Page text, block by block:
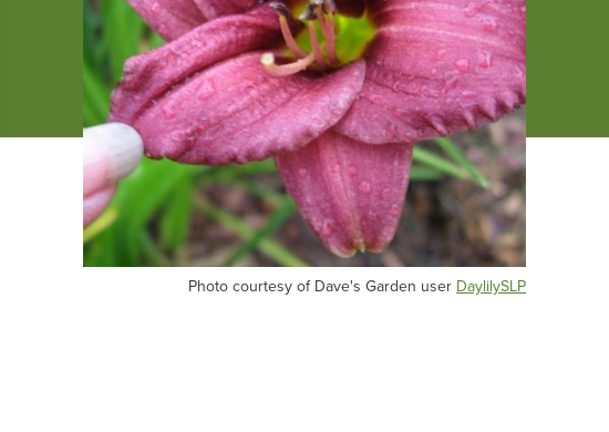
Photo courtesy of Dave's Garden user DaylilySLP